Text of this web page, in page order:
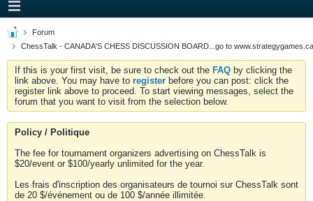
Forum
ChessTalk - CANADA'S CHESS DISCUSSION BOARD...go to
If this is your first visit, be sure to check out the FAQ by clicking the
link above. You may have to register before you can post: click the
register link above to proceed. To start viewing messages, select the
forum that you want to visit from the selection below.
Policy / Politique
The fee for tournament organizers advertising on ChessTalk is
$20/event or $100/yearly unlimited for the year.
Les frais d'inscription des organisateurs de tournoi sur ChessTalk sont
de 20 $/événement ou de 100 $/année illimitée.